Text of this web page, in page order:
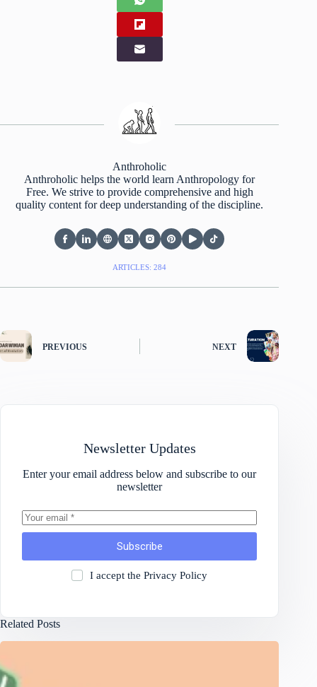
Anthroholic
Anthroholic helps the world learn Anthropology for
Free. We strive to provide comprehensive and high
quality content for deep understanding of the discipline.
ARTICLES: 284
PREVIOUS NEXT
Newsletter Updates
Enter your email address below and subscribe to our
newsletter
Subscribe
I accept the Privacy Policy
Related Posts